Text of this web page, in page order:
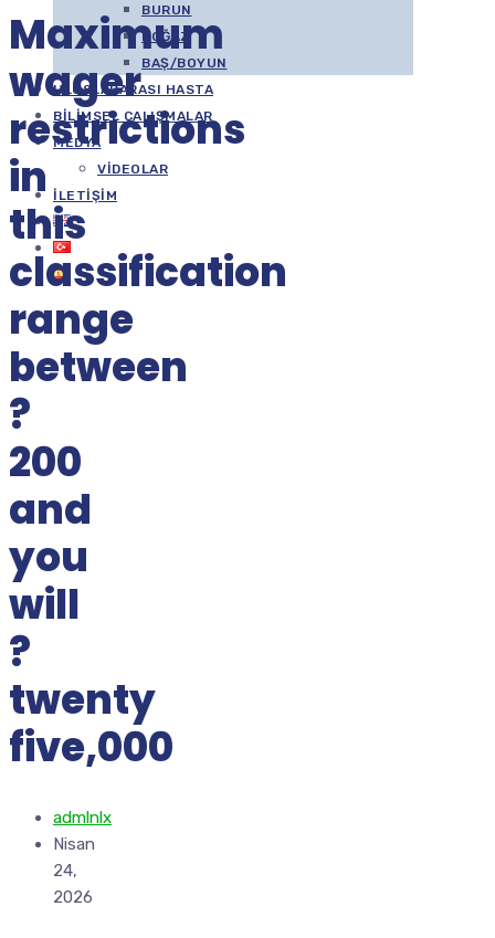
BURUN
BOĞAZ
BAŞ/BOYUN
ULUSLARARASI HASTA
BILIMSEL ÇALIŞMALAR
MEDYA
VIDEOLAR
İLETIŞIM
Maximum
wager
restrictions
in
this
classification
range
between
?
200
and
you
will
?
twenty
five,000
admlnlx
Nisan
24,
2026